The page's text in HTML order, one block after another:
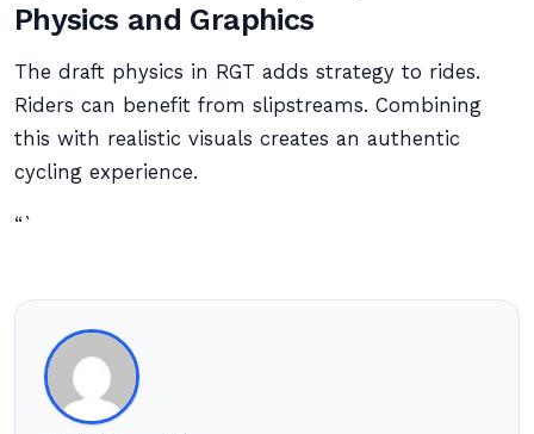
Physics and Graphics
The draft physics in RGT adds strategy to rides.
Riders can benefit from slipstreams. Combining
this with realistic visuals creates an authentic
cycling experience.
“`